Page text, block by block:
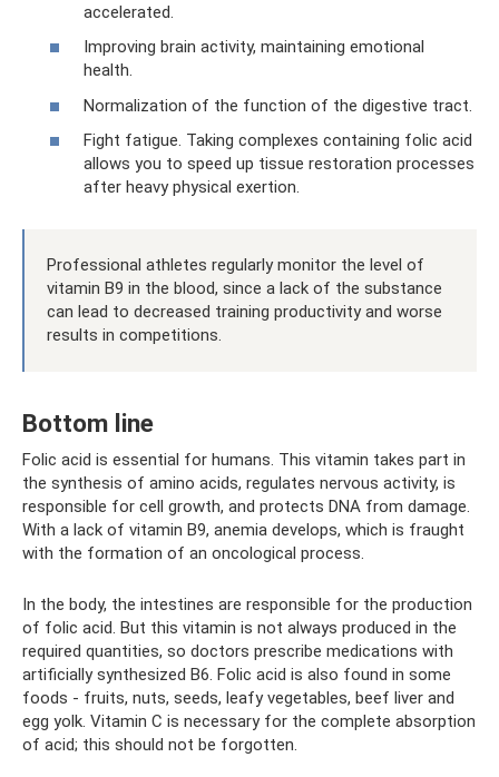
accelerated.
Improving brain activity, maintaining emotional
health.
Normalization of the function of the digestive tract.
Fight fatigue. Taking complexes containing folic acid
allows you to speed up tissue restoration processes
after heavy physical exertion.
Professional athletes regularly monitor the level of
vitamin B9 in the blood, since a lack of the substance
can lead to decreased training productivity and worse
results in competitions.
Bottom line
Folic acid is essential for humans. This vitamin takes part in
the synthesis of amino acids, regulates nervous activity, is
responsible for cell growth, and protects DNA from damage.
With a lack of vitamin B9, anemia develops, which is fraught
with the formation of an oncological process.
In the body, the intestines are responsible for the production
of folic acid. But this vitamin is not always produced in the
required quantities, so doctors prescribe medications with
artificially synthesized B6. Folic acid is also found in some
foods - fruits, nuts, seeds, leafy vegetables, beef liver and
egg yolk. Vitamin C is necessary for the complete absorption
of acid; this should not be forgotten.